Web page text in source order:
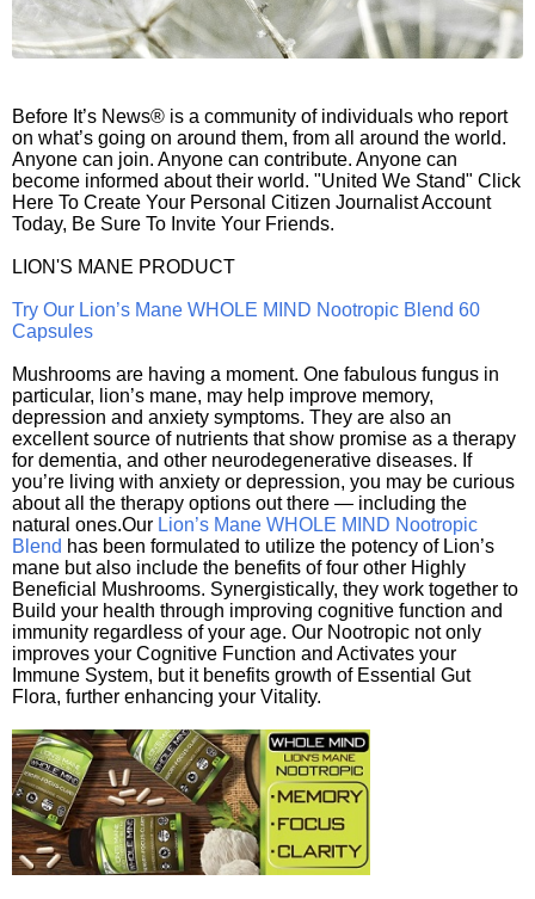
Before It’s News® is a community of individuals who report
on what’s going on around them, from all around the world.
Anyone can join. Anyone can contribute. Anyone can
become informed about their world. "United We Stand" Click
Here To Create Your Personal Citizen Journalist Account
Today, Be Sure To Invite Your Friends.
LION'S MANE PRODUCT
Try Our Lion’s Mane WHOLE MIND Nootropic Blend 60
Capsules
Mushrooms are having a moment. One fabulous fungus in
particular, lion’s mane, may help improve memory,
depression and anxiety symptoms. They are also an
excellent source of nutrients that show promise as a therapy
for dementia, and other neurodegenerative diseases. If
you’re living with anxiety or depression, you may be curious
about all the therapy options out there — including the
natural ones.Our Lion’s Mane WHOLE MIND Nootropic
Blend has been formulated to utilize the potency of Lion’s
mane but also include the benefits of four other Highly
Beneficial Mushrooms. Synergistically, they work together to
Build your health through improving cognitive function and
immunity regardless of your age. Our Nootropic not only
improves your Cognitive Function and Activates your
Immune System, but it benefits growth of Essential Gut
Flora, further enhancing your Vitality.